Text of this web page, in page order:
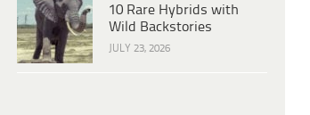
10 Rare Hybrids with
Wild Backstories
JULY 23, 2026